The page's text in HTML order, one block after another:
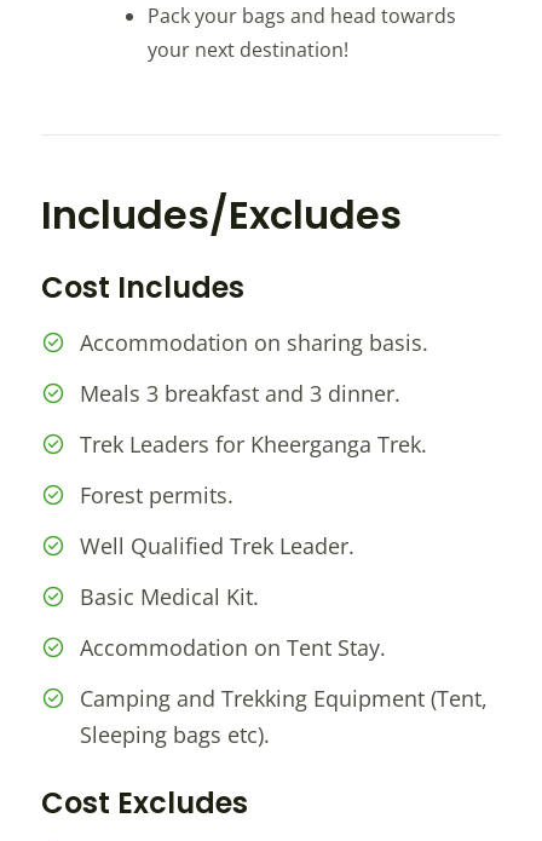
Pack your bags and head towards
your next destination!
Includes/Excludes
Cost Includes
Accommodation on sharing basis.
Meals 3 breakfast and 3 dinner.
Trek Leaders for Kheerganga Trek.
Forest permits.
Well Qualified Trek Leader.
Basic Medical Kit.
Accommodation on Tent Stay.
Camping and Trekking Equipment (Tent,
Sleeping bags etc).
Cost Excludes